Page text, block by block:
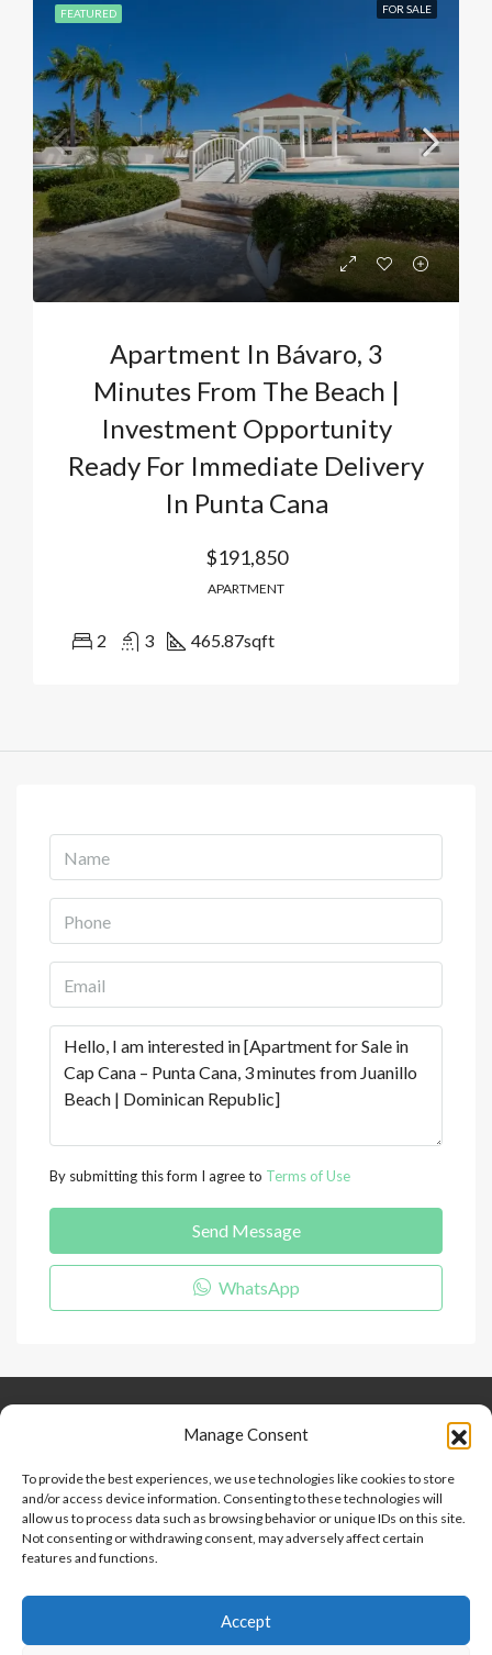
Manage Consent
To provide the best experiences, we use technologies like cookies to store
and/or access device information. Consenting to these technologies will
allow us to process data such as browsing behavior or unique IDs on this site.
Not consenting or withdrawing consent, may adversely affect certain
features and functions.
Accept
FEATURED FOR SALE
Apartment In Bávaro, 3
Minutes From The Beach |
Investment Opportunity
Ready For Immediate Delivery
In Punta Cana
$191,850
APARTMENT
2 3 465.87sqft
By submitting this form I agree to Terms of Use
Send Message
WhatsApp
Keep Connected
Contact
Help And Support
Privacy Policy
Terms and Conditions
Point 2 Dominicana is committed to and abides by the Fair